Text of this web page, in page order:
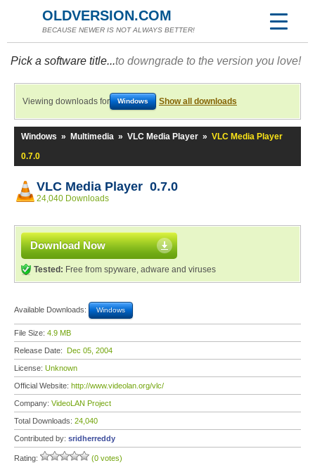
OLDVERSION.COM
BECAUSE NEWER IS NOT ALWAYS BETTER!
Pick a software title...to downgrade to the version you love!
Viewing downloads for Windows Show all downloads
Windows » Multimedia » VLC Media Player » VLC Media Player
0.7.0
VLC Media Player 0.7.0
24,040 Downloads
Download Now
Tested: Free from spyware, adware and viruses
Available Downloads: Windows
File Size: 4.9 MB
Release Date: Dec 05, 2004
License: Unknown
Official Website: http://www.videolan.org/vlc/
Company: VideoLAN Project
Total Downloads: 24,040
Contributed by: sridherreddy
Rating: (0 votes)